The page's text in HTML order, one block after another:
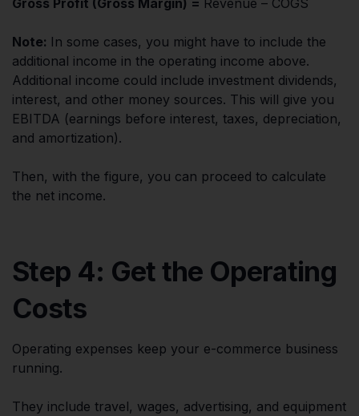
Note: In some cases, you might have to include the
additional income in the operating income above.
Additional income could include investment dividends,
interest, and other money sources. This will give you
EBITDA (earnings before interest, taxes, depreciation,
and amortization).
Then, with the figure, you can proceed to calculate
the net income.
Step 4: Get the Operating
Costs
Operating expenses keep your e-commerce business
running.
They include travel, wages, advertising, and equipment